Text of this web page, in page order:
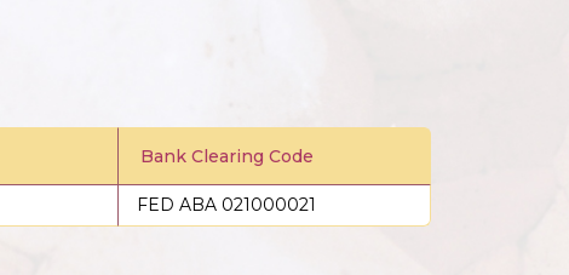
Bank Clearing Code
FED ABA 021000021